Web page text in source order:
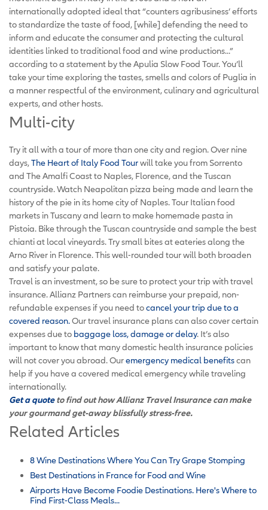
internationally adopted ideal that “counters agribusiness’ efforts
to standardize the taste of food, [while] defending the need to
inform and educate the consumer and protecting the cultural
identities linked to traditional food and wine productions...”
according to a statement by the Apulia Slow Food Tour. You’ll
take your time exploring the tastes, smells and colors of Puglia in
a manner respectful of the environment, culinary and agricultural
experts, and other hosts.
Multi-city
Try it all with a tour of more than one city and region. Over nine
days,The Heart of Italy Food Tourwill take you from Sorrento
and The Amalfi Coast to Naples, Florence, and the Tuscan
countryside. Watch Neapolitan pizza being made and learn the
history of the pie in its home city of Naples. Tour Italian food
markets in Tuscany and learn to make homemade pasta in
Pistoia. Bike through the Tuscan countryside and sample the best
chianti at local vineyards. Try small bites at eateries along the
Arno River in Florence. This well-rounded tour will both broaden
and satisfy your palate.
Travel is an investment, so be sure to protect your trip with travel
insurance. Allianz Partners can reimburse your prepaid, non-
refundable expenses if you need tocancel your trip due to a
covered reason.Our travel insurance plans can also cover certain
expenses due to baggage loss, damage or delay. It’s also
important to know that many domestic health insurance policies
will not cover you abroad. Ouremergency medical benefitscan
help if you have a covered medical emergency while traveling
internationally.
Get a quoteto find out how Allianz Travel Insurance can make
your gourmand get-away blissfully stress-free.
Related Articles
8 Wine Destinations Where You Can Try Grape Stomping
Best Destinations in France for Food and Wine
Airports Have Become Foodie Destinations. Here's Where to
Find First-Class Meals...